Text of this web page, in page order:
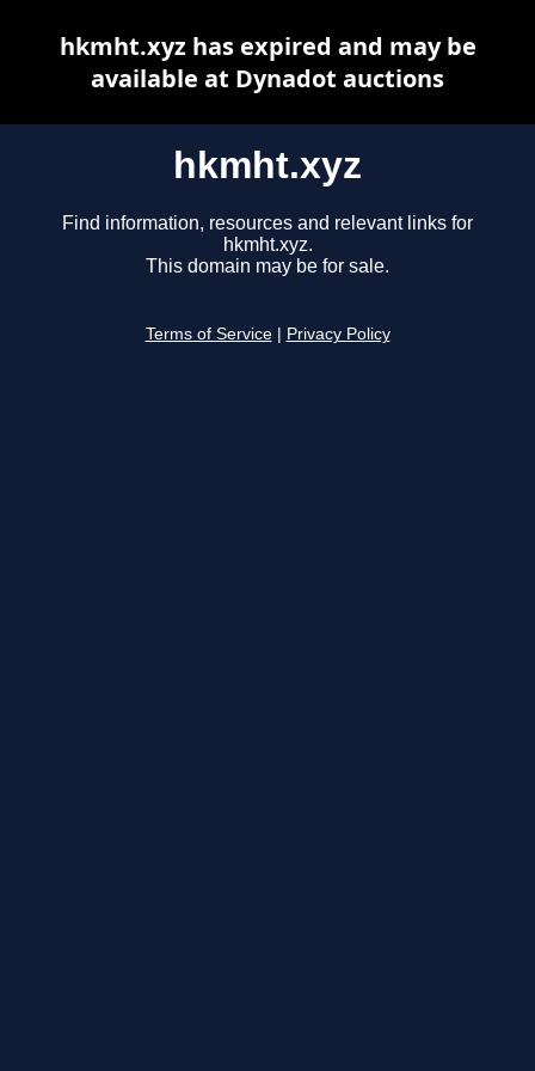
hkmht.xyz
Find information, resources and relevant links for
hkmht.xyz.
This domain may be for sale.
Terms of Service Privacy Policy
hkmht.xyz has expired and may be
available at Dynadot auctions